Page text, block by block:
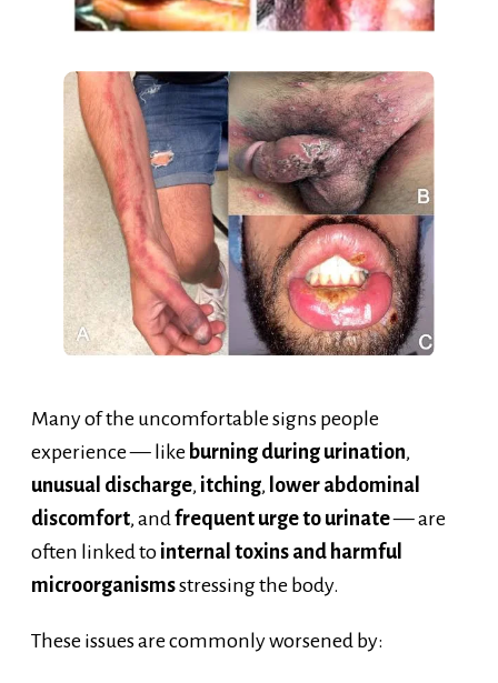
experience — likeburning during urination
unusual discharge,itching ,lower abdominal
discomfort, andfrequent urge to urinate— are
often linked tointernal toxins and harmful
microorganismsstressing the body.